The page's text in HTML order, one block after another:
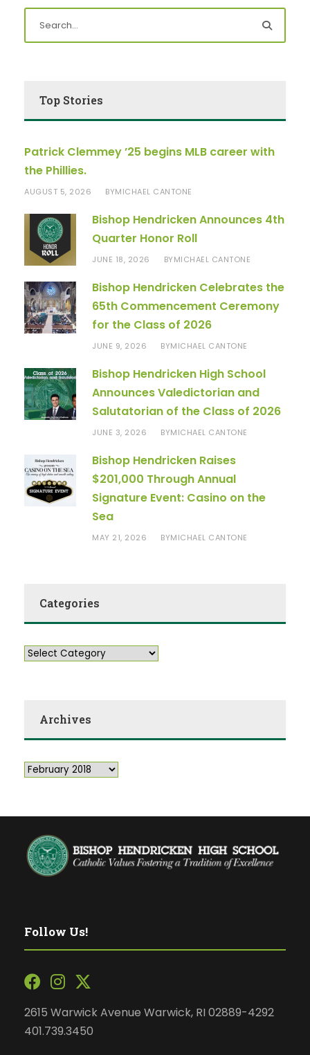
Top Stories
Patrick Clemmey ’25 begins MLB career with
the Phillies.
AUGUST 5, 2026 BYMICHAEL CANTONE
Bishop Hendricken Announces 4th
Quarter Honor Roll
JUNE 18, 2026 BYMICHAEL CANTONE
Bishop Hendricken Celebrates the
65th Commencement Ceremony
for the Class of 2026
JUNE 9, 2026 BYMICHAEL CANTONE
Bishop Hendricken High School
Announces Valedictorian and
Salutatorian of the Class of 2026
JUNE 3, 2026 BYMICHAEL CANTONE
Bishop Hendricken Raises
$201,000 Through Annual
Signature Event: Casino on the
Sea
MAY 21, 2026 BYMICHAEL CANTONE
Categories
Archives
Follow Us!
2615 Warwick Avenue Warwick, RI 02889-4292
401.739.3450